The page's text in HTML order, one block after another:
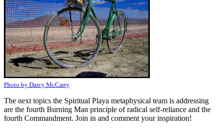
Photo by Darcy McCarty
The next topics the Spiritual Playa metaphysical team is addressing
are the fourth Burning Man principle of radical self-reliance and the
fourth Commandment. Join in and comment your inspiration!